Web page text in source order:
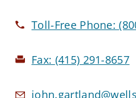
Toll-Free Phone:
Fax: (415) 291-8657